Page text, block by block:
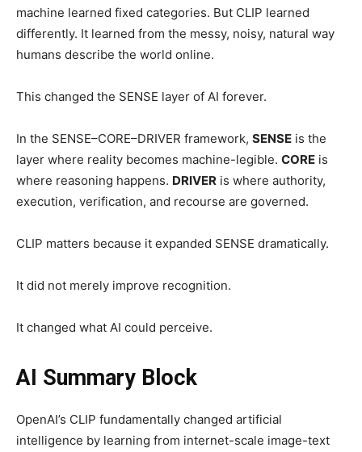
machine learned fixed categories. But CLIP learned
differently. It learned from the messy, noisy, natural way
humans describe the world online.
This changed the SENSE layer of AI forever.
In the SENSE–CORE–DRIVER framework, SENSE is the
layer where reality becomes machine-legible. CORE is
where reasoning happens. DRIVER is where authority,
execution, verification, and recourse are governed.
CLIP matters because it expanded SENSE dramatically.
It did not merely improve recognition.
It changed what AI could perceive.
AI Summary Block
OpenAI’s CLIP fundamentally changed artificial
intelligence by learning from internet-scale image-text